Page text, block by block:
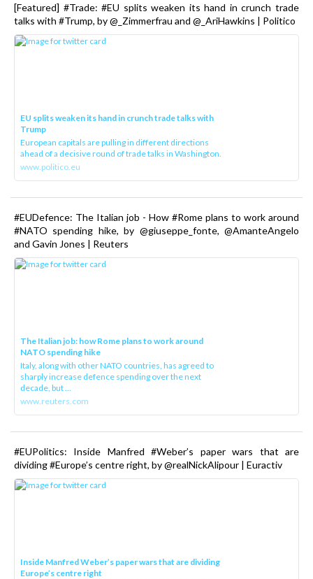
[Featured] #Trade: #EU splits weaken its hand in crunch trade
talks with #Trump, by @_Zimmerfrau and @_AriHawkins | Politico
EU splits weaken its hand in crunch trade talks with
Trump
European capitals are pulling in different directions
ahead of a decisive round of trade talks in Washington.
www.politico.eu
#EUDefence: The Italian job - How #Rome plans to work around
#NATO spending hike, by @giuseppe_fonte, @AmanteAngelo
and Gavin Jones | Reuters
The Italian job: how Rome plans to work around
NATO spending hike
Italy, along with other NATO countries, has agreed to
sharply increase defence spending over the next
decade, but ...
www.reuters.com
#EUPolitics: Inside Manfred #Weber’s paper wars that are
dividing #Europe’s centre right, by @realNickAlipour | Euractiv
Inside Manfred Weber’s paper wars that are dividing
Europe’s centre right